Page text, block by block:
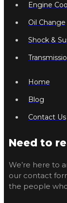
Engine
Oil Change
Shock &
Home
Blog
Contact Us
Need to
We’re here to
our contact
the people